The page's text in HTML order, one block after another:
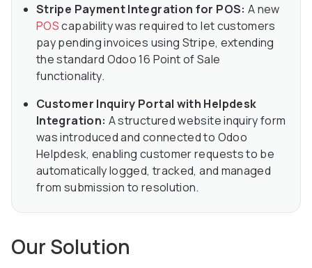
Stripe Payment Integration for POS: A new
POScapability was required to let customers
pay pending invoices using Stripe, extending
the standard Odoo 16 Point of Sale
functionality.
Customer Inquiry Portal with Helpdesk
Integration: A structured website inquiry form
was introduced and connected to Odoo
Helpdesk, enabling customer requests to be
automatically logged, tracked, and managed
from submission to resolution.
Our Solution